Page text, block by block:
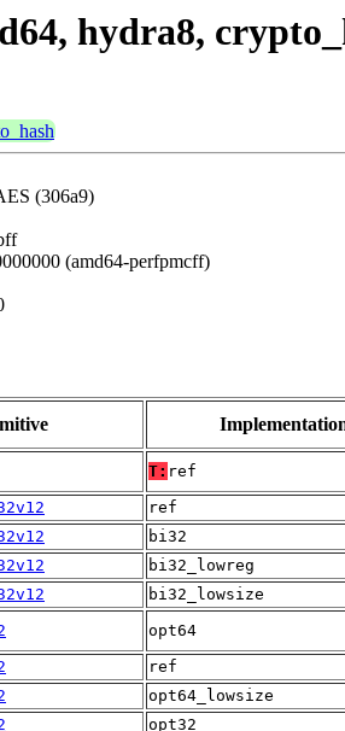
hydra8,
(306a9)
(amd64-perfpmcff)
T: ref
ref
bi32
bi32_lowreg
bi32_lowsize
opt64
ref
opt64_lowsize
opt32